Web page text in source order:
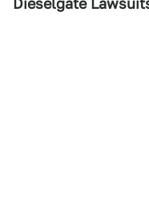
Dieselgate